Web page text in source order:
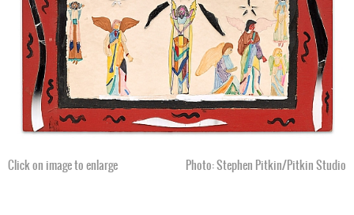
Click on image to enlarge Photo: Stephen Pitkin/Pitkin Studio
1987
Ballpoint pen, marker, glass, paint, on poster board
with wood paneling frame
16.25 x 28.75 inches
Collection of
Souls Grown Deep Foundation